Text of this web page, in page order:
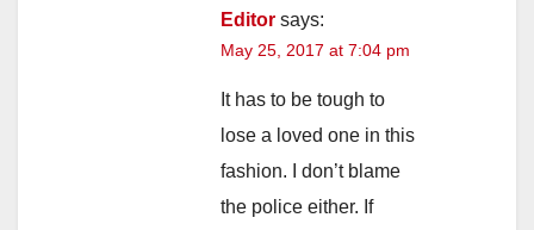
Editor says:
May 25, 2017 at 7:04 pm
It has to be tough to
lose a loved one in this
fashion. I don’t blame
the police either. If